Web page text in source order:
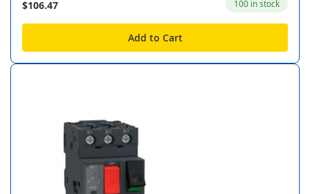
$106.47 100 in stock
Add to Cart